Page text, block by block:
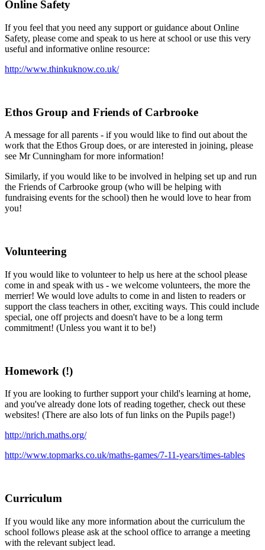
Online Safety
If you feel that you need any support or guidance about Online
Safety, please come and speak to us here at school or use this very
useful and informative online resource:
http://www.thinkuknow.co.uk/
Ethos Group and Friends of Carbrooke
A message for all parents - if you would like to find out about the
work that the Ethos Group does, or are interested in joining, please
see Mr Cunningham for more information!
Similarly, if you would like to be involved in helping set up and run
the Friends of Carbrooke group (who will be helping with
fundraising events for the school) then he would love to hear from
you!
Volunteering
If you would like to volunteer to help us here at the school please
come in and speak with us - we welcome volunteers, the more the
merrier! We would love adults to come in and listen to readers or
support the class teachers in other, exciting ways. This could include
special, one off projects and doesn't have to be a long term
commitment! (Unless you want it to be!)
Homework (!)
If you are looking to further support your child's learning at home,
and you've already done lots of reading together, check out these
websites! (There are also lots of fun links on the Pupils page!)
http://nrich.maths.org/
http://www.topmarks.co.uk/maths-games/7-11-years/times-tables
Curriculum
If you would like any more information about the curriculum the
school follows please ask at the school office to arrange a meeting
with the relevant subject lead.